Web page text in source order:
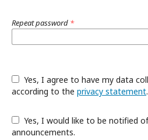
Repeat password *
according to the privacy statement.
announcements.